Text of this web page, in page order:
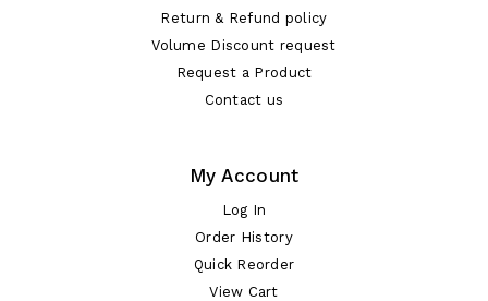
Return & Refund policy
Volume Discount request
Request a Product
Contact us
My Account
Log In
Order History
Quick Reorder
View Cart